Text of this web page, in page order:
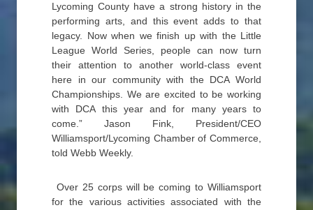
Lycoming County have a strong history in the
performing arts, and this event adds to that
legacy. Now when we finish up with the Little
League World Series, people can now turn
their attention to another world-class event
here in our community with the DCA World
Championships. We are excited to be working
with DCA this year and for many years to
come.” Jason Fink, President/CEO
Williamsport/Lycoming Chamber of Commerce,
told Webb Weekly.
Over 25 corps will be coming to Williamsport
for the various activities associated with the